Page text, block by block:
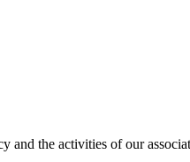
the activities of our